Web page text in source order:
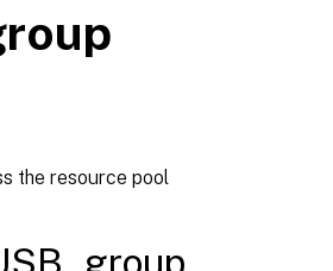
the resource pool